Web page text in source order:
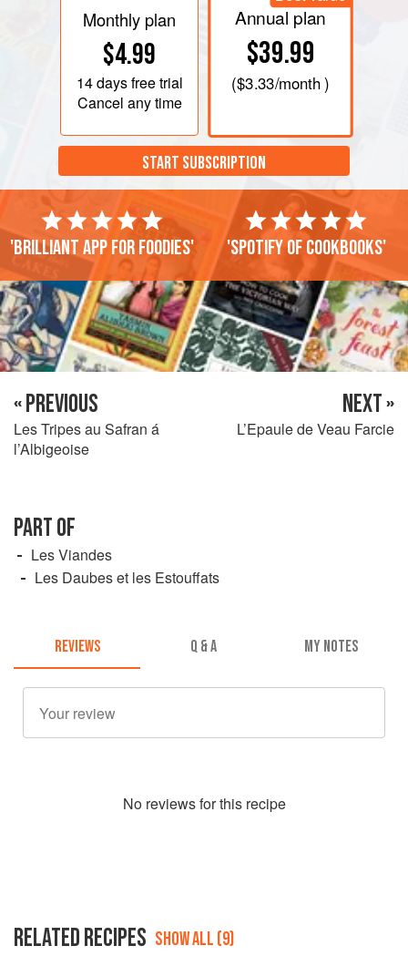
Monthly plan
$4.99
14 daysfree trial
Cancel any time
Annual plan
$39.99
($3.33/month )
START SUBSCRIPTION
'Brilliant app for foodies' 'Spotify of cookbooks'
« PREVIOUS
Les Tripes au Safran á
l’Albigeoise
NEXT »
L’Epaule de Veau Farcie
PART OF
Les Viandes
Les Daubes et les Estouffats
REVIEWS Q & A MY NOTES
No reviews for this recipe
RELATED RECIPES SHOW ALL (9)